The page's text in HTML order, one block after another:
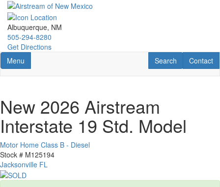
Skip
main
content
Albuquerque, NM
505-294-8280
Get Directions
Toggle navigation
Menu Contact
Contact
RV Search
Search
New 2026 Airstream
Interstate 19 Std. Model
Motor Home Class B - Diesel
Stock # M125194
Jacksonville FL